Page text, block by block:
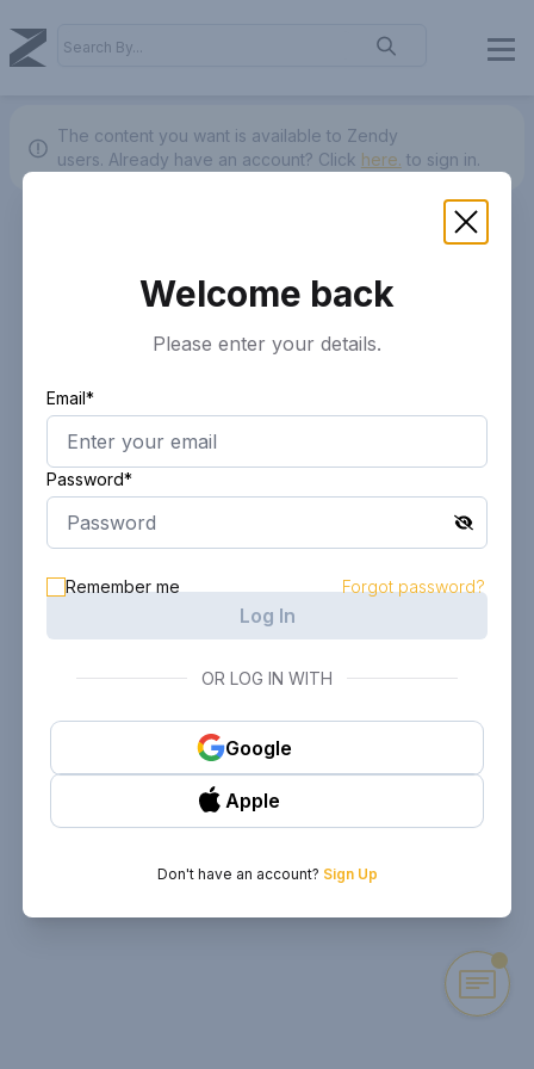
The content you want is available to Zendy
users. Already have an account? Click here. to sign in.
Welcome back
Please enter your details.
Email*
Password*
Remember me Forgot password?
Log In
OR LOG IN WITH
Google
Apple
Don't have an account? Sign Up